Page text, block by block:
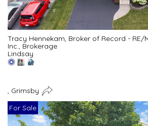
Tracy Hennekam, Broker of Record - RE/
Inc., Brokerage
Lindsay
, Grimsby
For Sale